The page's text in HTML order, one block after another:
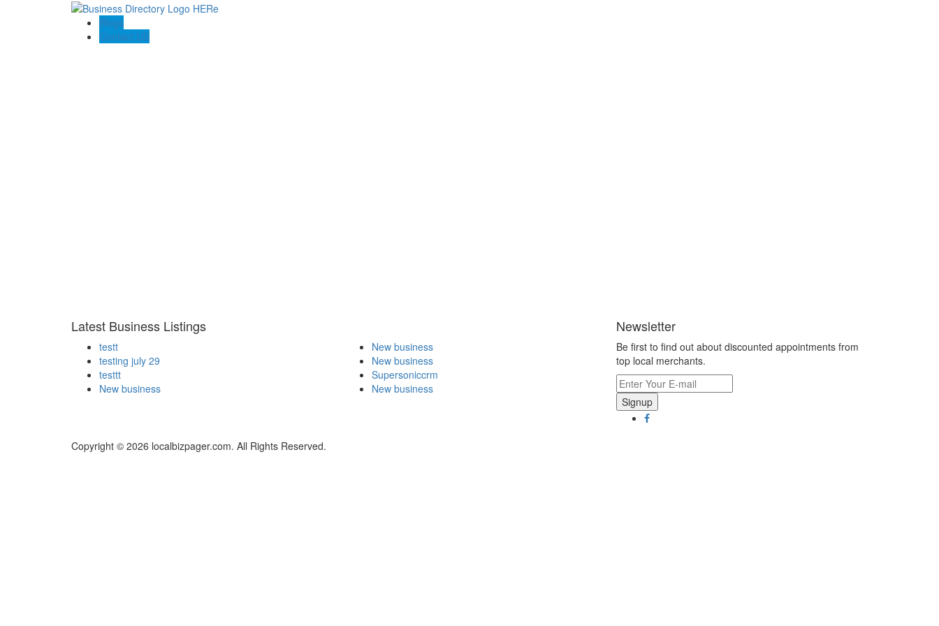
Blogs
Contact US
Latest Business Listings
testt
testing july 29
testtt
New business
New business
New business
Supersoniccrm
New business
Newsletter
Be first to find out about discounted appointments from
top local merchants.
Signup
Copyright © 2026 localbizpager.com. All Rights Reserved.